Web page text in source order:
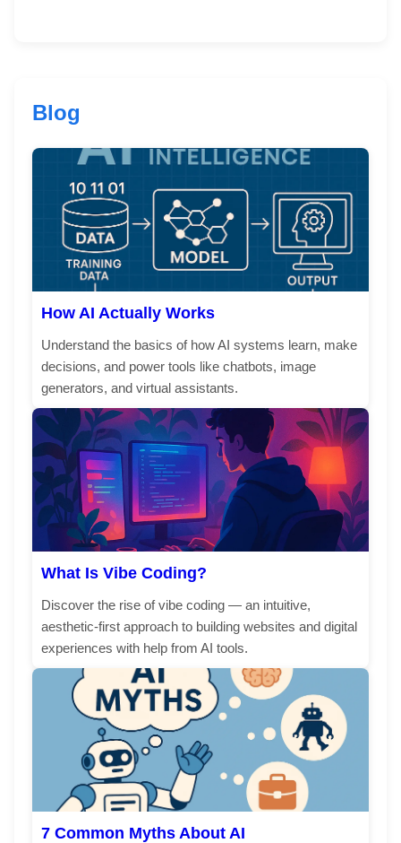
Blog
How AI Actually Works
Understand the basics of how AI systems learn, make
decisions, and power tools like chatbots, image
generators, and virtual assistants.
What Is Vibe Coding?
Discover the rise of vibe coding — an intuitive,
aesthetic-first approach to building websites and digital
experiences with help from AI tools.
7 Common Myths About AI